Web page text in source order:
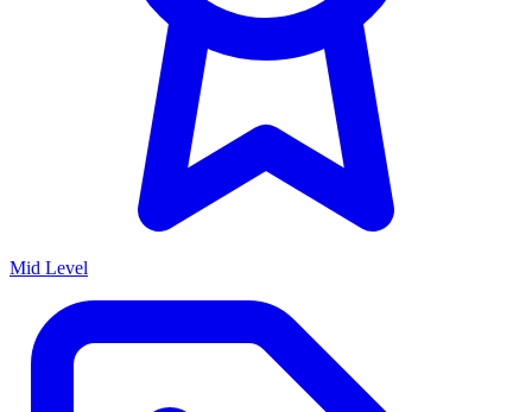
Mid Level